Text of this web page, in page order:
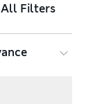
All Filters